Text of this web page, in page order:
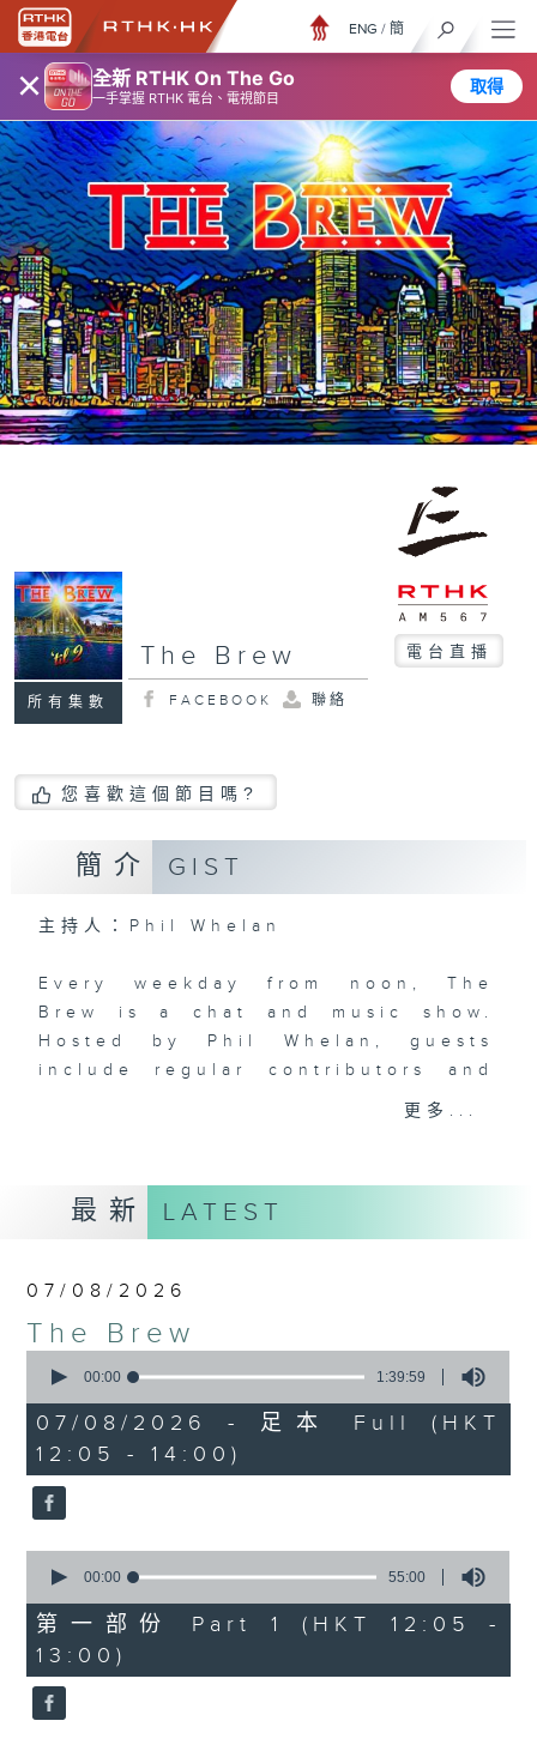
× 全新 RTHK On The Go
一手掌握 RTHK 電台、電視節目
取得
ENG / 簡
所有集數
The Brew 電台直播
FACEBOOK 聯絡
您喜歡這個節目嗎?
簡介 GIST
主持人：Phil Whelan
Every weekday from noon, The
Brew is a chat and music show.
Hosted by Phil Whelan, guests
include regular contributors and
drop-ins, who span topics from
lots of music.
更多...
最新 LATEST
07/08/2026
The Brew
seconds
1
hour,
39
minutes,
59
seconds
00:00 1:39:59
07/08/2026 - 足本 Full (HKT
12:05 - 14:00)
seconds
55
minutes,
0
seconds
00:00 55:00
第一部份 Part 1 (HKT 12:05 -
13:00)